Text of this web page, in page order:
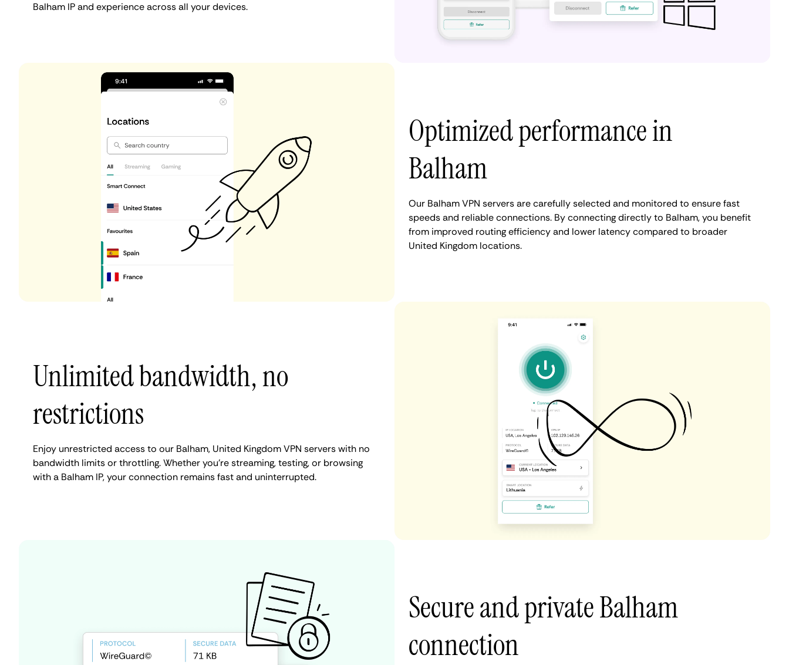
Balham IP and experience across all your devices.
Optimized performance in
Balham
Our Balham VPN servers are carefully selected and monitored to ensure fast
speeds and reliable connections. By connecting directly to Balham, you benefit
from improved routing efficiency and lower latency compared to broader
United Kingdom locations.
Unlimited bandwidth, no
restrictions
Enjoy unrestricted access to our Balham, United Kingdom VPN servers with no
bandwidth limits or throttling. Whether you're streaming, testing, or browsing
with a Balham IP, your connection remains fast and uninterrupted.
Secure and private Balham
connection